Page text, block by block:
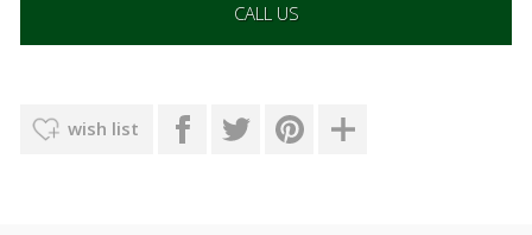
CALL US
wish list